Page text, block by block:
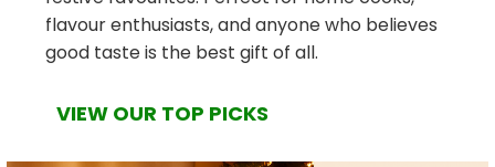
flavour enthusiasts, and anyone who believes
good taste is the best gift of all.
VIEW OUR TOP PICKS